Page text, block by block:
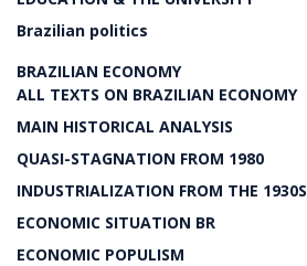
Brazilian politics
BRAZILIAN ECONOMY
ALL TEXTS ON BRAZILIAN ECONOMY
MAIN HISTORICAL ANALYSIS
QUASI-STAGNATION FROM 1980
INDUSTRIALIZATION FROM THE 1930S
ECONOMIC SITUATION BR
ECONOMIC POPULISM